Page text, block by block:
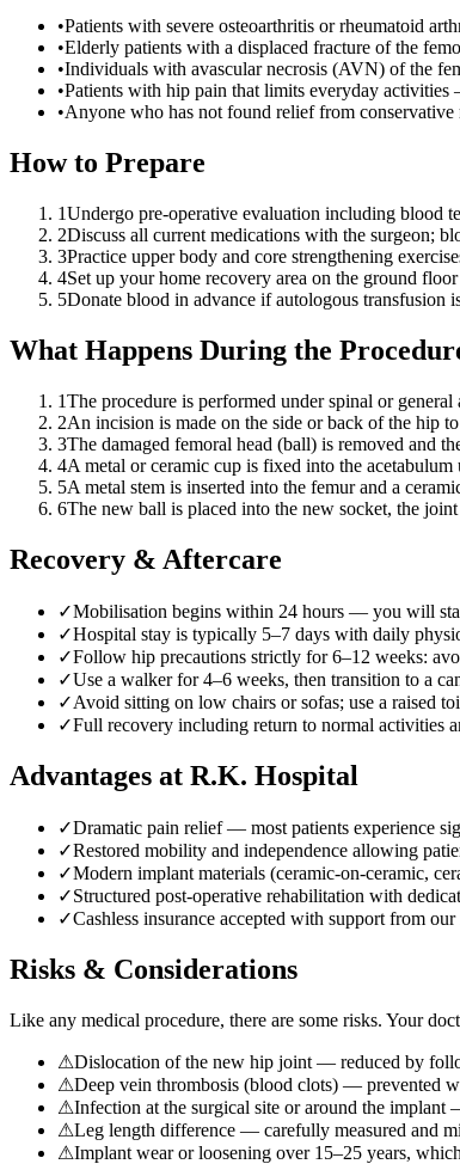
•Patients with severe osteoarthritis or rheumatoid
•Elderly patients with a displaced fracture of the
•Individuals with avascular necrosis (AVN) of the
•Patients with hip pain that limits everyday
•Anyone who has not found relief from
How to Prepare
1Undergo pre-operative evaluation including blood
2Discuss all current medications with the surgeon;
3Practice upper body and core strengthening
4Set up your home recovery area on the ground
5Donate blood in advance if autologous transfusion
What Happens During the
1The procedure is performed under spinal or
2An incision is made on the side or back of the hip
3The damaged femoral head (ball) is removed and
4A metal or ceramic cup is fixed into the
5A metal stem is inserted into the femur and a
6The new ball is placed into the new socket, the
Recovery & Aftercare
✓Mobilisation begins within 24 hours — you will
✓Hospital stay is typically 5–7 days with daily
✓Follow hip precautions strictly for 6–12 weeks:
✓Use a walker for 4–6 weeks, then transition to a
✓Avoid sitting on low chairs or sofas; use a raised
✓Full recovery including return to normal activities
Advantages at R.K. Hospital
✓Dramatic pain relief — most patients experience
✓Restored mobility and independence allowing
✓Modern implant materials (ceramic-on-ceramic,
✓Structured post-operative rehabilitation with
✓Cashless insurance accepted with support from
Risks & Considerations
Like any medical procedure, there are some risks. Your
⚠Dislocation of the new hip joint — reduced by
⚠Deep vein thrombosis (blood clots) — prevented
⚠Infection at the surgical site or around the
⚠Leg length difference — carefully measured and
⚠Implant wear or loosening over 15–25 years,